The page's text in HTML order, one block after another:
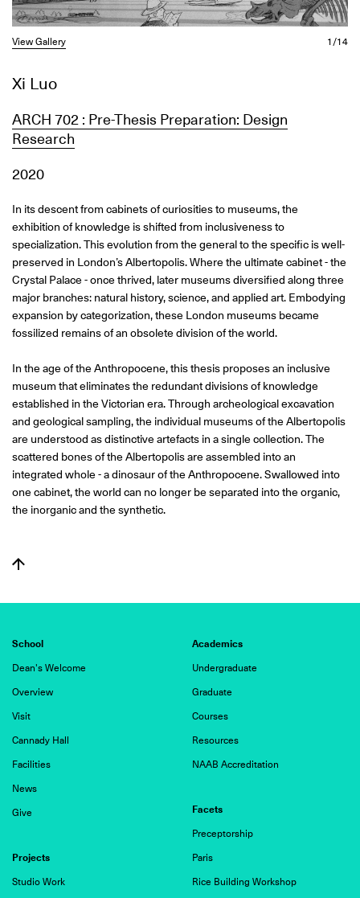
1/14
View Gallery
Xi Luo
ARCH 702 : Pre-Thesis Preparation: Design
Research
2020
In its descent from cabinets of curiosities to museums, the
exhibition of knowledge is shifted from inclusiveness to
specialization. This evolution from the general to the specific is well-
preserved in London’s Albertopolis. Where the ultimate cabinet - the
Crystal Palace - once thrived, later museums diversified along three
major branches: natural history, science, and applied art. Embodying
expansion by categorization, these London museums became
fossilized remains of an obsolete division of the world.
In the age of the Anthropocene, this thesis proposes an inclusive
museum that eliminates the redundant divisions of knowledge
established in the Victorian era. Through archeological excavation
and geological sampling, the individual museums of the Albertopolis
are understood as distinctive artefacts in a single collection. The
scattered bones of the Albertopolis are assembled into an
integrated whole - a dinosaur of the Anthropocene. Swallowed into
one cabinet, the world can no longer be separated into the organic,
the inorganic and the synthetic.
School
Dean's Welcome
Overview
Visit
Cannady Hall
Facilities
News
Give
Academics
Undergraduate
Graduate
Courses
Resources
NAAB Accreditation
Facets
Preceptorship
Paris
Rice Building Workshop
Projects
Studio Work